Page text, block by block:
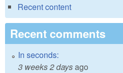
Recent content
Recent comments
In seconds:
3 weeks 2 daysago